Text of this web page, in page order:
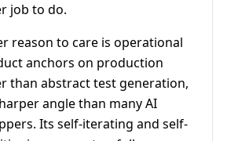
job to do.
reason to care is operational
anchors on production
than abstract test generation,
angle than many AI
Its self-iterating and self-